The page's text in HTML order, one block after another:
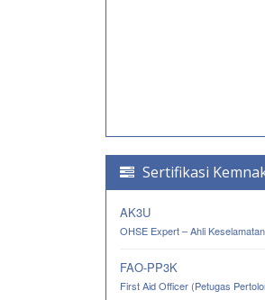
Sertifikasi
AK3U
OHSE Expert – Ahli
FAO-PP3K
First Aid Officer (Petugas